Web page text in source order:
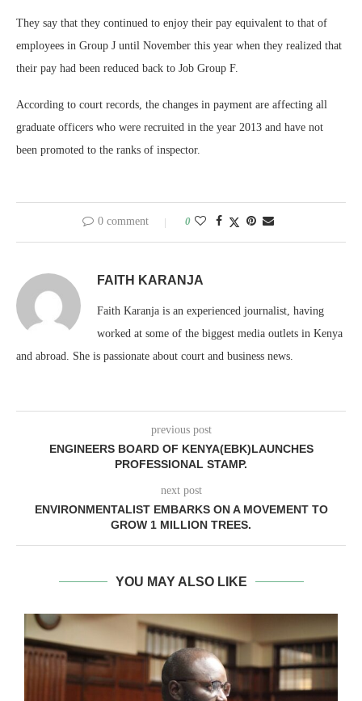
They say that they continued to enjoy their pay equivalent to that of
employees in Group J until November this year when they realized that
their pay had been reduced back to Job Group F.
According to court records, the changes in payment are affecting all
graduate officers who were recruited in the year 2013 and have not
been promoted to the ranks of inspector.
0 comment 0
FAITH KARANJA
Faith Karanja is an experienced journalist, having
worked at some of the biggest media outlets in Kenya
and abroad. She is passionate about court and business news.
previous post
ENGINEERS BOARD OF KENYA(EBK)LAUNCHES
PROFESSIONAL STAMP.
next post
ENVIRONMENTALIST EMBARKS ON A MOVEMENT TO
GROW 1 MILLION TREES.
YOU MAY ALSO LIKE